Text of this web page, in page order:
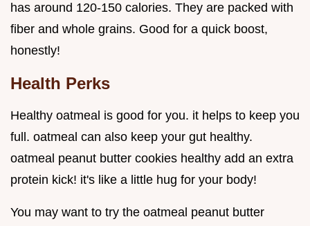
has around 120-150 calories. They are packed with
fiber and whole grains. Good for a quick boost,
honestly!
Health Perks
Healthy oatmeal is good for you. it helps to keep you
full. oatmeal can also keep your gut healthy.
oatmeal peanut butter cookies healthy add an extra
protein kick! it's like a little hug for your body!
You may want to try the oatmeal peanut butter